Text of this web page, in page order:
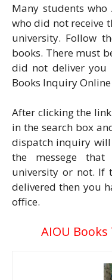
Many students
who did not receive
university. Follow
books. There must
did not deliver you
Books Inquiry
After clicking the
in the search box
dispatch inquiry will
the messege
university or not. If
delivered then you
office.
AIOU